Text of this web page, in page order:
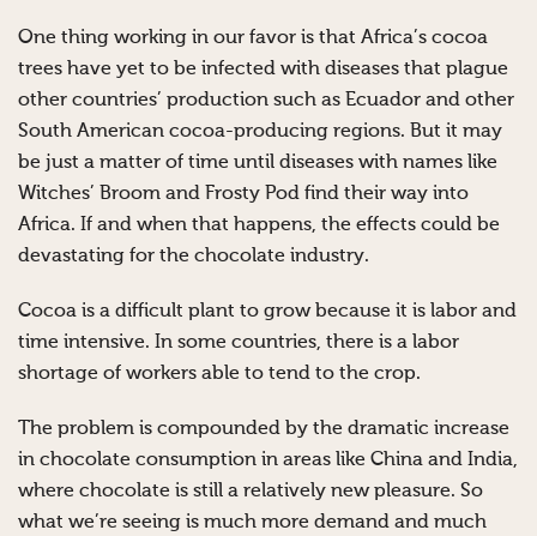
One thing working in our favor is that Africa’s cocoa
trees have yet to be infected with diseases that plague
other countries’ production such as Ecuador and other
South American cocoa-producing regions. But it may
be just a matter of time until diseases with names like
Witches’ Broom and Frosty Pod find their way into
Africa. If and when that happens, the effects could be
devastating for the chocolate industry.
Cocoa is a difficult plant to grow because it is labor and
time intensive. In some countries, there is a labor
shortage of workers able to tend to the crop.
The problem is compounded by the dramatic increase
in chocolate consumption in areas like China and India,
where chocolate is still a relatively new pleasure. So
what we’re seeing is much more demand and much